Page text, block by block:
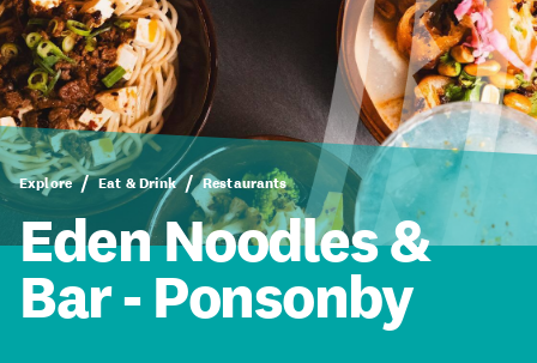
Explore Eat & Drink Restaurants
Eden Noodles &
Bar - Ponsonby